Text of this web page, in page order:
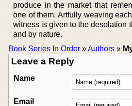
produce in the market that
one of them. Artfully weaving
witness is given to the desolation
and by nature.
Book Series In Order »Authors »
Leave a Reply
Name
Email